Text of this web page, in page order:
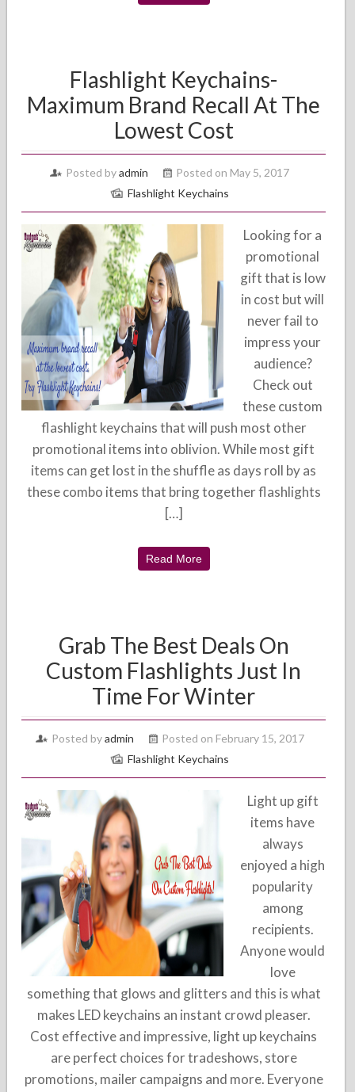
Flashlight Keychains-
Maximum Brand Recall At The
Lowest Cost
Posted byadmin
Posted on May 5, 2017
Flashlight Keychains
Looking for a
promotional
gift that is low
in cost but will
never fail to
impress your
audience?
Check out
these custom
flashlight keychains that will push most other
promotional items into oblivion. While most gift
items can get lost in the shuffle as days roll by as
these combo items that bring together flashlights
[…]
Read More
Grab The Best Deals On
Custom Flashlights Just In
Time For Winter
Posted byadmin
Posted on February 15, 2017
Flashlight Keychains
Light up gift
items have
always
enjoyed a high
popularity
among
recipients.
Anyone would
love
something that glows and glitters and this is what
makes LED keychains an instant crowd pleaser.
Cost effective and impressive, light up keychains
are perfect choices for tradeshows, store
promotions, mailer campaigns and more. Everyone